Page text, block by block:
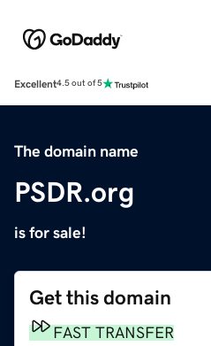
Excellent4.5 out of 5
The domain name
PSDR.org
is for sale!
Get this domain
FAST TRANSFER